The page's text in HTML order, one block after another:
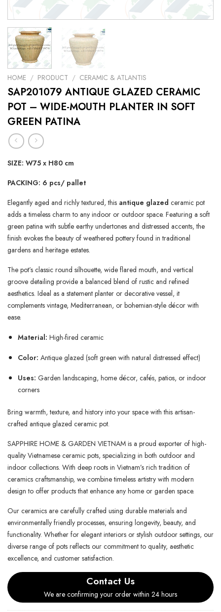
HOME / PRODUCT / CERAMIC & ATLANTIS
SAP201079 ANTIQUE GLAZED CERAMIC
POT – WIDE-MOUTH PLANTER IN SOFT
GREEN PATINA
SIZE: W75 x H80 cm
PACKING: 6 pcs/ pallet
Elegantly aged and richly textured, this antique glazed ceramic pot
adds a timeless charm to any indoor or outdoor space. Featuring a soft
green patina with subtle earthy undertones and distressed accents, the
finish evokes the beauty of weathered pottery found in traditional
gardens and heritage estates.
The pot’s classic round silhouette, wide flared mouth, and vertical
groove detailing provide a balanced blend of rustic and refined
aesthetics. Ideal as a statement planter or decorative vessel, it
complements vintage, Mediterranean, or bohemian-style décor with
ease.
Material: High-fired ceramic
Color: Antique glazed (soft green with natural distressed effect)
Uses: Garden landscaping, home décor, cafés, patios, or indoor
corners
Bring warmth, texture, and history into your space with this artisan-
crafted antique glazed ceramic pot.
SAPPHIRE HOME & GARDEN VIETNAM is a proud exporter of high-
quality Vietnamese ceramic pots, specializing in both outdoor and
indoor collections. With deep roots in Vietnam’s rich tradition of
ceramics craftsmanship, we combine timeless artistry with modern
design to offer products that enhance any home or garden space.
Our ceramics are carefully crafted using durable materials and
environmentally friendly processes, ensuring longevity, beauty, and
functionality. Whether for elegant interiors or stylish outdoor settings, our
diverse range of pots reflects our commitment to quality, aesthetic
excellence, and customer satisfaction.
Contact Us
We are confirming your order within 24 hours